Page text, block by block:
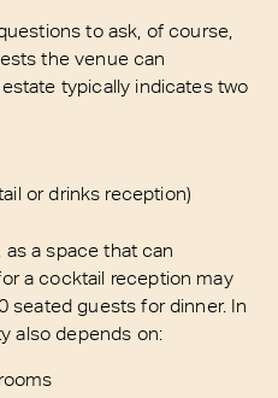
to ask, of course,
the venue can
typically indicates two
or drinks reception)
a space that can
a cocktail reception may
seated guests for dinner. In
also depends on: